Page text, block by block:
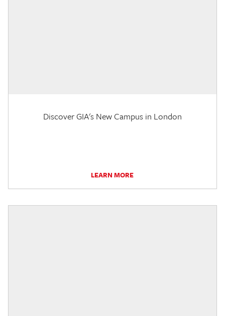
Discover GIA's New Campus in London
LEARN MORE